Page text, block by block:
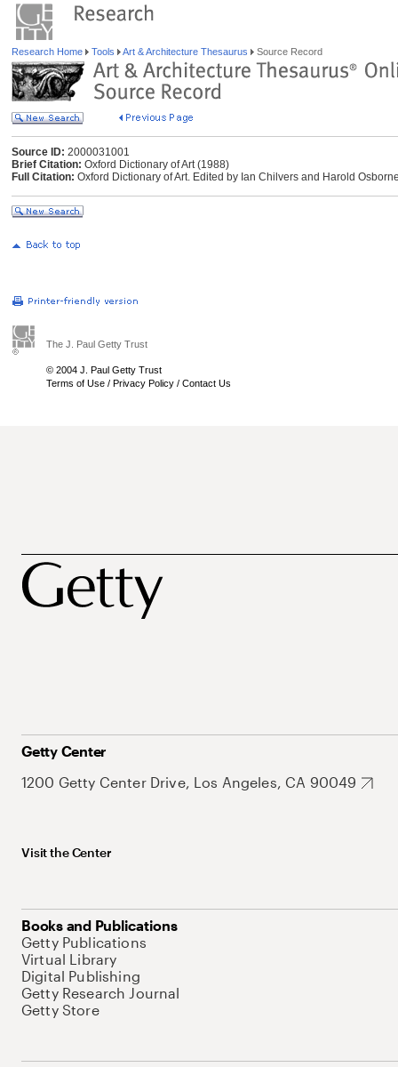
Research Home Tools Art & Architecture Thesaurus Source Record
Source ID: 2000031001
Brief Citation: Oxford Dictionary of Art (1988)
Full Citation: Oxford Dictionary of Art. Edited by Ian Chilvers and Harold
The J. Paul Getty Trust
© 2004 J. Paul Getty Trust
Terms of Use / Privacy Policy / Contact Us
Getty Center
1200 Getty Center Drive, Los Angeles, CA 90049
Visit the Center
Books and Publications
Getty Publications
Virtual Library
Digital Publishing
Getty Research Journal
Getty Store